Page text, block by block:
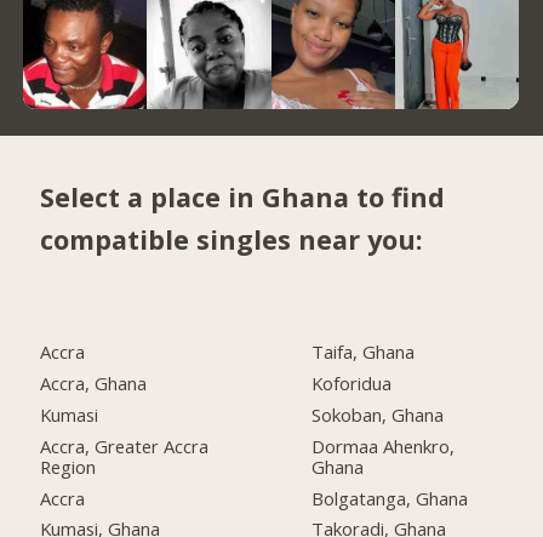
Select a place in Ghana to find
compatible singles near you:
Accra
Accra, Ghana
Kumasi
Accra, Greater Accra
Region
Accra
Kumasi, Ghana
Taifa, Ghana
Koforidua
Sokoban, Ghana
Dormaa Ahenkro,
Ghana
Bolgatanga, Ghana
Takoradi, Ghana